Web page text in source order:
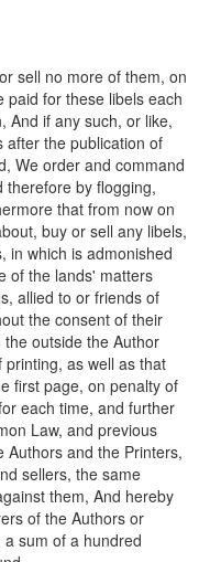
sell no more of them, on
paid for these libels each
And if any such, or like,
after the publication of
We order and command
therefore by flogging,
that from now on
buy or sell any libels,
in which is admonished
of the lands' matters
allied to or friends of
the consent of their
outside the Author
as well as that
first page, on penalty of
each time, and further
Law, and previous
Authors and the Printers,
sellers, the same
them, And hereby
of the Authors or
sum of a hundred